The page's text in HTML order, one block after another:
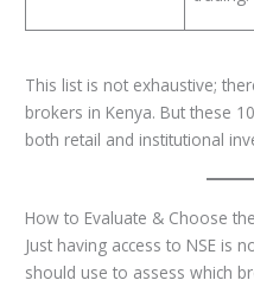
This list is not exhaustive;
brokers in Kenya. But these
both retail and institutional
How to Evaluate & Choose
Just having access to NSE is
should use to assess which